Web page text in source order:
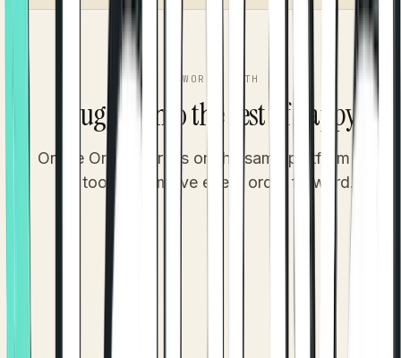
WORKS WITH
Plugged into the rest of Tappya.
Online Ordering runs on the same platform as the
tools that move every order forward.